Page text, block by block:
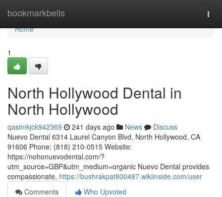
bookmarkbells
Home
Home
1
North Hollywood Dental in
North Hollywood
qasimkjck942369 241 days ago News
Discuss
Nuevo Dental 6314 Laurel Canyon Blvd, North Hollywood, CA
91606 Phone: (818) 210-0515 Website:
https://nohonuevodental.com/?
utm_source=GBP&utm_medium=organic Nuevo Dental provides
compassionate, https://bushrakpat800487.wikiinside.com/user
Comments
Who Upvoted